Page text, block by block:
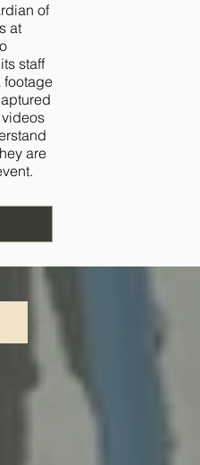
of
at
staff
footage
are